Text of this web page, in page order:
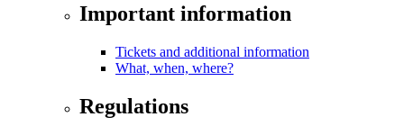
Important information
Tickets and additional information
What, when, where?
Regulations